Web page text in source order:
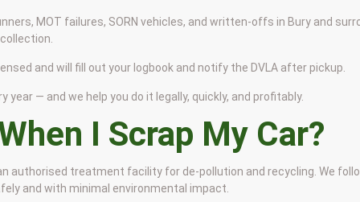
MOT failures, SORN vehicles, and written-offs in Bury and
and will fill out your logbook and notify the DVLA after pickup.
year — and we help you do it legally, quickly, and profitably.
I Scrap My Car?
authorised treatment facility for de-pollution and recycling. We
and with minimal environmental impact.